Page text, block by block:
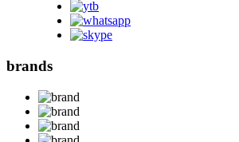
brands